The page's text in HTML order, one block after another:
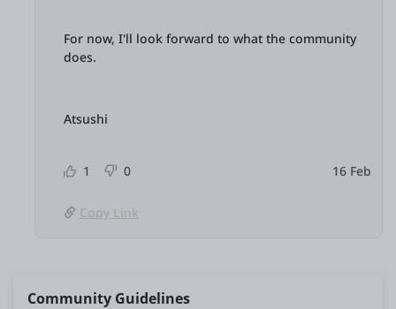
For now, I'll look forward to what the community
does.
Atsushi
1 0 16 Feb
Copy Link
Community Guidelines